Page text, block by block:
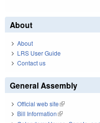
About
About
LRS User Guide
Contact us
General Assembly
Official web site(link is external)
Bill Information(link is external)